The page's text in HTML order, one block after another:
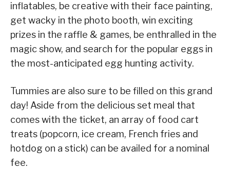
inflatables, be creative with their face painting,
get wacky in the photo booth, win exciting
prizes in the raffle & games, be enthralled in the
magic show, and search for the popular eggs in
the most-anticipated egg hunting activity.
Tummies are also sure to be filled on this grand
day! Aside from the delicious set meal that
comes with the ticket, an array of food cart
treats (popcorn, ice cream, French fries and
hotdog on a stick) can be availed for a nominal
fee.